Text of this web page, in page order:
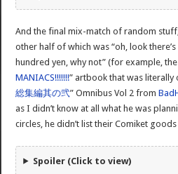
And the final mix-match of random
other half of which was “oh, look
hundred yen, why not” (for example,
MANIACS!!!!!!!” artbook that was literally
総集編其の弐” Omnibus Vol 2 from
as I didn’t know at all what he was
circles, he didn’t list their Comiket
Spoiler (Click to view)